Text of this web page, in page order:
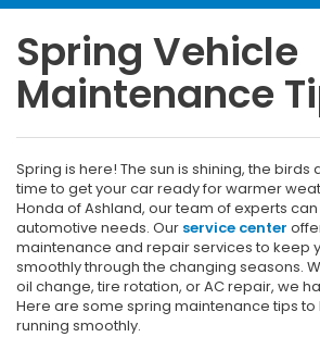
Spring Vehicle
Maintenance
Spring is here! The sun is shining, the birds
time to get your car ready for warmer
Honda of Ashland, our team of experts
automotive needs. Our service center
maintenance and repair services to keep
smoothly through the changing seasons.
oil change, tire rotation, or AC repair, we
Here are some spring maintenance tips
running smoothly.